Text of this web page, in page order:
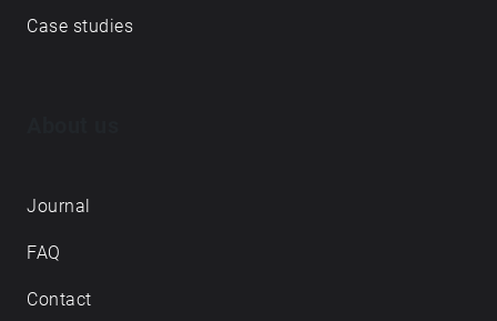
Case studies
Journal
FAQ
Contact